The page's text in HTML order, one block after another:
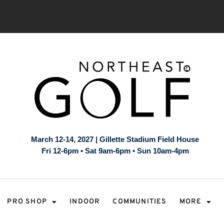
March 12-14, 2027 | Gillette Stadium Field House
Fri 12-6pm • Sat 9am-6pm • Sun 10am-4pm
PRO SHOP INDOOR COMMUNITIES MORE